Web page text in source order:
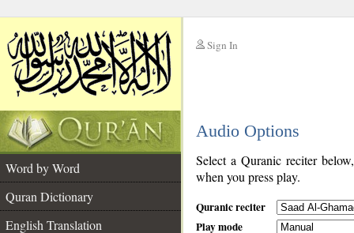
Sign In
Audio Options
Word by Word
Quran Dictionary
English Translation
Select a Quranic reciter
when you press play.
Quranic reciter
Play mode